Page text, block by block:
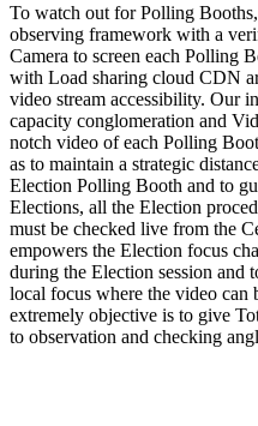
To watch out for Polling
observing framework with a
Camera to screen each Polling
with Load sharing cloud CDN
video stream accessibility. Our
capacity conglomeration and
notch video of each Polling
as to maintain a strategic
Election Polling Booth and to
Elections, all the Election
must be checked live from the
empowers the Election focus
during the Election session and
local focus where the video can
extremely objective is to give
to observation and checking